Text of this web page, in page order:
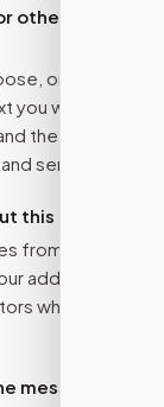
other
or amend.
you want
the bill
send.
this bill?
from their
address to
when that is
message?